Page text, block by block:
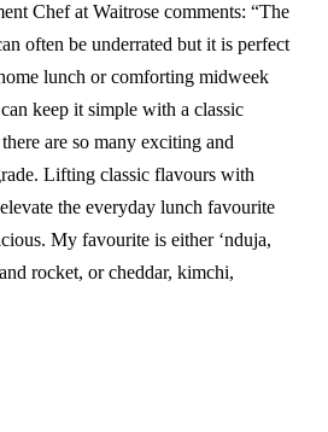
Chef at Waitrose comments: “The
often be underrated but it is perfect
lunch or comforting midweek
keep it simple with a classic
are so many exciting and
Lifting classic flavours with
the everyday lunch favourite
My favourite is either ‘nduja,
rocket, or cheddar, kimchi,